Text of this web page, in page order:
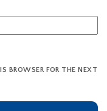
BROWSER FOR THE NEXT